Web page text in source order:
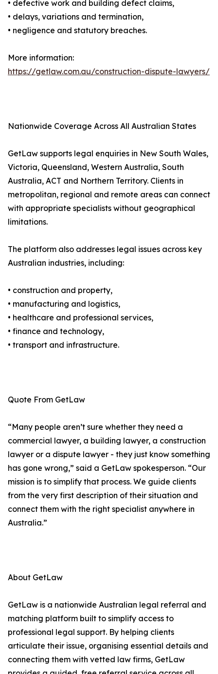
• defective work and building defect claims,
• delays, variations and termination,
• negligence and statutory breaches.
More information:
https://getlaw.com.au/construction-dispute-lawyers/
Nationwide Coverage Across All Australian States
GetLaw supports legal enquiries in New South Wales,
Victoria, Queensland, Western Australia, South
Australia, ACT and Northern Territory. Clients in
metropolitan, regional and remote areas can connect
with appropriate specialists without geographical
limitations.
The platform also addresses legal issues across key
Australian industries, including:
• construction and property,
• manufacturing and logistics,
• healthcare and professional services,
• finance and technology,
• transport and infrastructure.
Quote From GetLaw
“Many people aren’t sure whether they need a
commercial lawyer, a building lawyer, a construction
lawyer or a dispute lawyer - they just know something
has gone wrong,” said a GetLaw spokesperson. “Our
mission is to simplify that process. We guide clients
from the very first description of their situation and
connect them with the right specialist anywhere in
Australia.”
About GetLaw
GetLaw is a nationwide Australian legal referral and
matching platform built to simplify access to
professional legal support. By helping clients
articulate their issue, organising essential details and
connecting them with vetted law firms, GetLaw